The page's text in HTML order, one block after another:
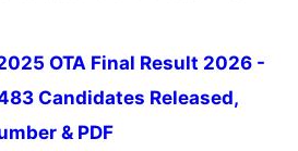
OTA Final Result 2026 -
Candidates Released,
& PDF